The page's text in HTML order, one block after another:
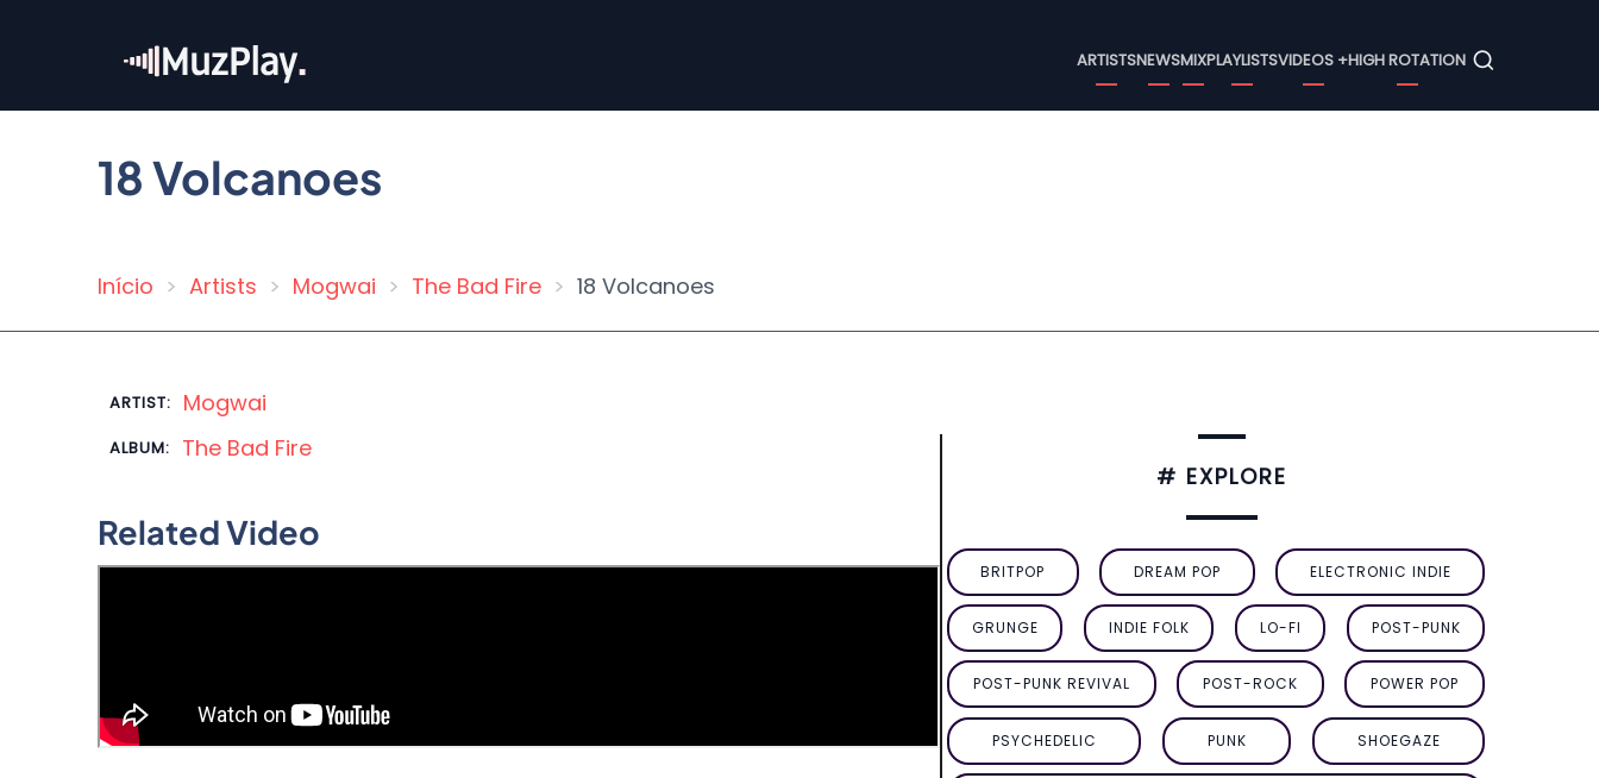
content
Menu
ARTISTSNEWSMIXPLAYLISTSVIDEOS +HIGH ROTATION
18 Volcanoes
Breadcrumb
Início Artists Mogwai The Bad Fire 18 Volcanoes
ARTIST: Mogwai
ALBUM: The Bad Fire
Related Video
# EXPLORE
BRITPOP DREAM POP ELECTRONIC INDIE
GRUNGE INDIE FOLK LO-FI POST-PUNK
POST-PUNK REVIVAL POST-ROCK POWER POP
PSYCHEDELIC PUNK SHOEGAZE